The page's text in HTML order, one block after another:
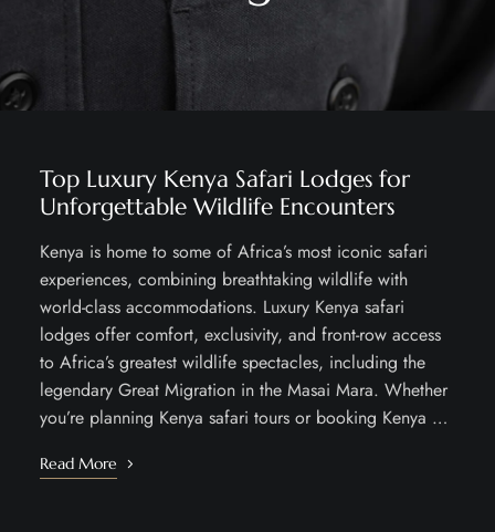
Top Luxury Kenya Safari Lodges for
Unforgettable Wildlife Encounters
Kenya is home to some of Africa’s most iconic safari
experiences, combining breathtaking wildlife with
world-class accommodations. Luxury Kenya safari
lodges offer comfort, exclusivity, and front-row access
to Africa’s greatest wildlife spectacles, including the
legendary Great Migration in the Masai Mara. Whether
you’re planning Kenya safari tours or booking Kenya …
Read More